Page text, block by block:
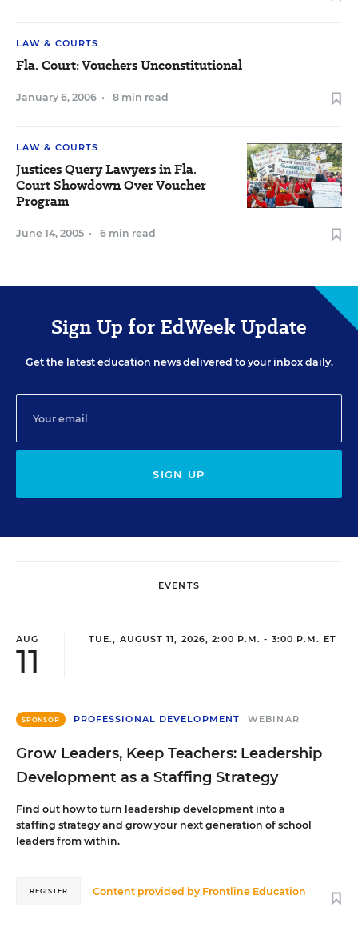
LAW & COURTS
Fla. Court: Vouchers Unconstitutional
January 6, 2006 • 8 min read
LAW & COURTS
Justices Query Lawyers in Fla.
Court Showdown Over Voucher
Program
June 14, 2005 • 6 min read
Sign Up for EdWeek Update
Get the latest education news delivered to your inbox daily.
SIGN UP
EVENTS
AUG
11
TUE., AUGUST 11, 2026, 2:00 P.M. - 3:00 P.M. ET
SPONSOR PROFESSIONAL DEVELOPMENT WEBINAR
Grow Leaders, Keep Teachers: Leadership
Development as a Staffing Strategy
Find out how to turn leadership development into a
staffing strategy and grow your next generation of school
leaders from within.
Content provided by Frontline Education
REGISTER